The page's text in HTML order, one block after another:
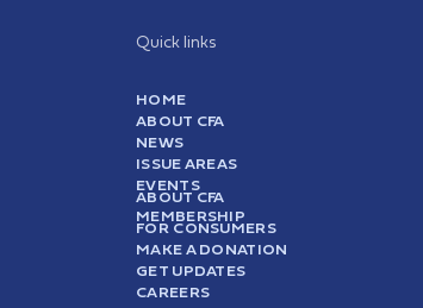
Quick links
HOME
ABOUT CFA
NEWS
ISSUE AREAS
EVENTS
ABOUT CFA
MEMBERSHIP
FOR CONSUMERS
MAKE A DONATION
GET UPDATES
CAREERS